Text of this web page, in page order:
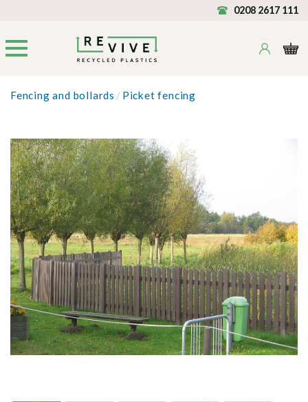
0208 2617 111
Fencing and bollards / Picket fencing